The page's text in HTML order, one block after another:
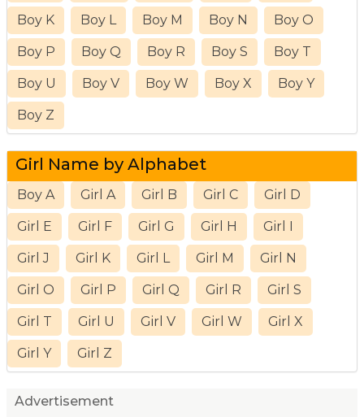
Boy K Boy L Boy M Boy N Boy O
Boy P Boy Q Boy R Boy S Boy T
Boy U Boy V Boy W Boy X Boy Y
Boy Z
Girl Name by Alphabet
Boy A Girl A Girl B Girl C Girl D
Girl E Girl F Girl G Girl H Girl I
Girl J Girl K Girl L Girl M Girl N
Girl O Girl P Girl Q Girl R Girl S
Girl T Girl U Girl V Girl W Girl X
Girl Y Girl Z
Advertisement